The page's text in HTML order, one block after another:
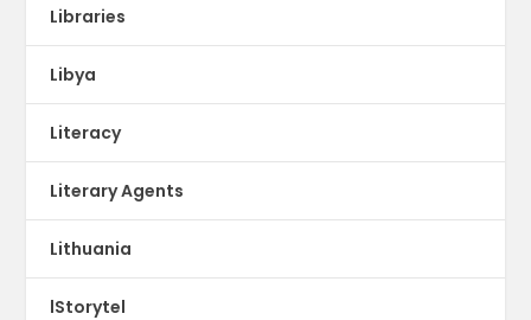
Libraries
Libya
Literacy
Literary Agents
Lithuania
lStorytel